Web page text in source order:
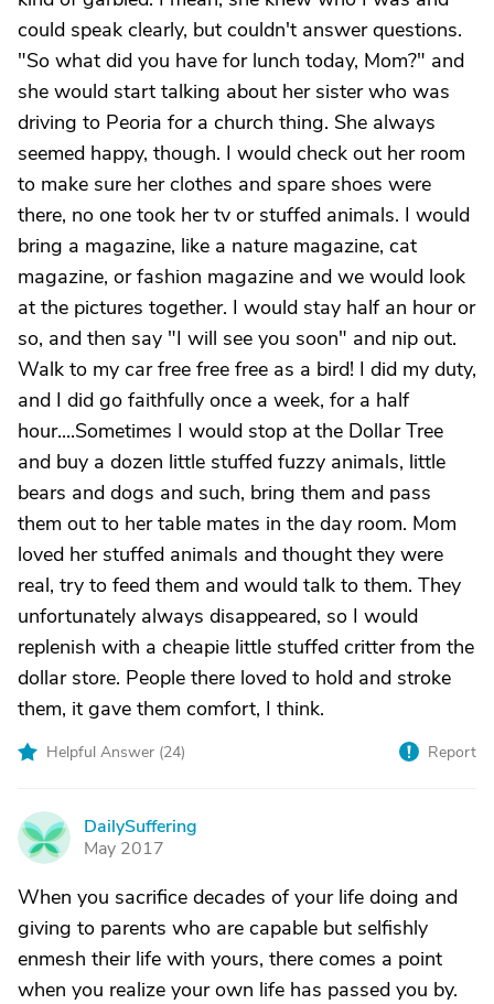
could speak clearly, but couldn't answer questions.
"So what did you have for lunch today, Mom?" and
she would start talking about her sister who was
driving to Peoria for a church thing. She always
seemed happy, though. I would check out her room
to make sure her clothes and spare shoes were
there, no one took her tv or stuffed animals. I would
bring a magazine, like a nature magazine, cat
magazine, or fashion magazine and we would look
at the pictures together. I would stay half an hour or
so, and then say "I will see you soon" and nip out.
Walk to my car free free free as a bird! I did my duty,
and I did go faithfully once a week, for a half
hour....Sometimes I would stop at the Dollar Tree
and buy a dozen little stuffed fuzzy animals, little
bears and dogs and such, bring them and pass
them out to her table mates in the day room. Mom
loved her stuffed animals and thought they were
real, try to feed them and would talk to them. They
unfortunately always disappeared, so I would
replenish with a cheapie little stuffed critter from the
dollar store. People there loved to hold and stroke
them, it gave them comfort, I think.
Helpful Answer (24) Report
D
DailySuffering
May 2017
When you sacrifice decades of your life doing and
giving to parents who are capable but selfishly
enmesh their life with yours, there comes a point
when you realize your own life has passed you by.